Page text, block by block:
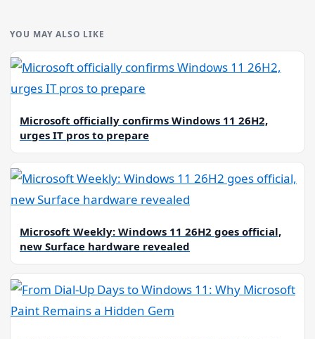
YOU MAY ALSO LIKE
Microsoft officially confirms Windows 11 26H2,
urges IT pros to prepare
Microsoft Weekly: Windows 11 26H2 goes official,
new Surface hardware revealed